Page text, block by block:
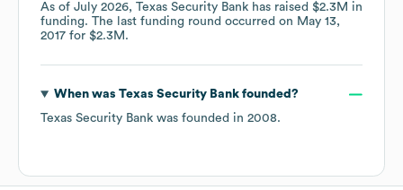
As of July 2026, Texas Security Bank has raised $2.3M in
funding. The last funding round occurred on May 13,
2017 for $2.3M .
When was Texas Security Bankfounded?
Texas Security Bank was founded in 2008.